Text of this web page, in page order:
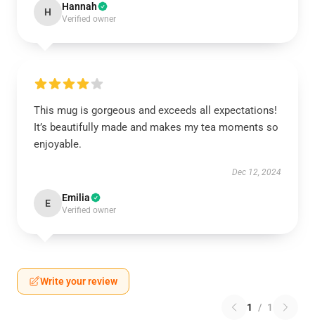
H Hannah
Verified owner
This mug is gorgeous and exceeds all expectations!
It’s beautifully made and makes my tea moments so
enjoyable.
Dec 12, 2024
E Emilia
Verified owner
Write your review
1 / 1